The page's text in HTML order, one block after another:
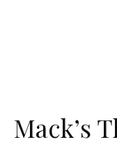
Mack’s